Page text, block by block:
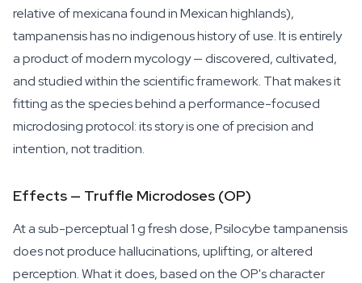
relative of mexicana found in Mexican highlands),
tampanensis has no indigenous history of use. It is entirely
a product of modern mycology — discovered, cultivated,
and studied within the scientific framework. That makes it
fitting as the species behind a performance-focused
microdosing protocol: its story is one of precision and
intention, not tradition.
Effects — Truffle Microdoses (OP)
At a sub-perceptual 1 g fresh dose,Psilocybe tampanensis
does not produce hallucinations, uplifting, or altered
perception. What it does, based on the OP's character